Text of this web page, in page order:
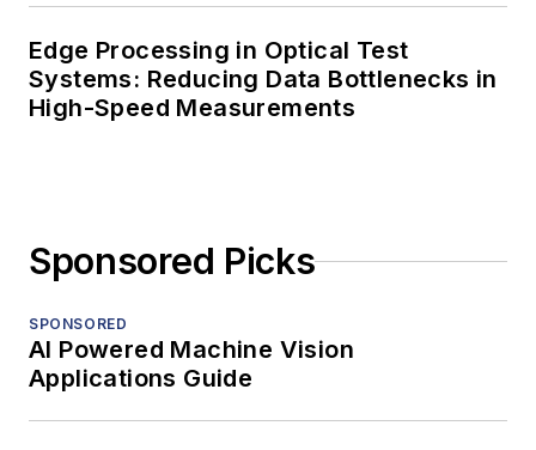
Edge Processing in Optical Test
Systems: Reducing Data Bottlenecks in
High-Speed Measurements
Sponsored Picks
SPONSORED
AI Powered Machine Vision
Applications Guide